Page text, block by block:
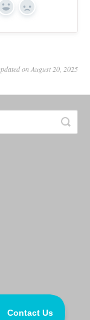
Yes No
on August 20, 2025